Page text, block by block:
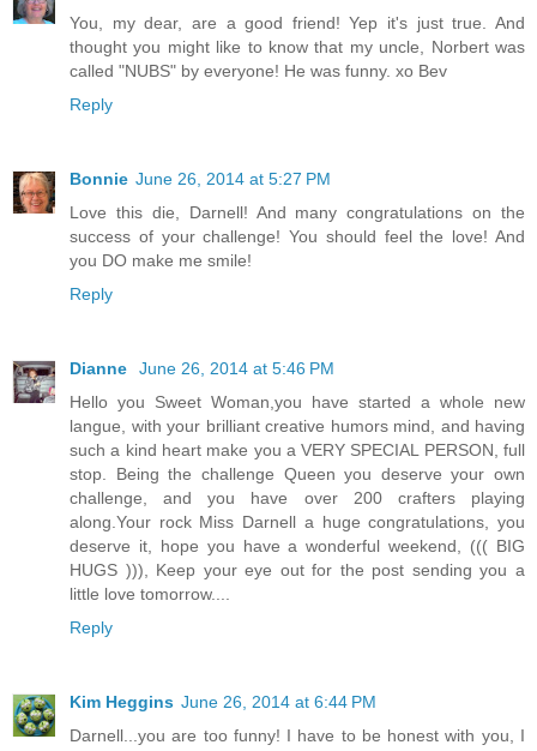
You, my dear, are a good friend! Yep it's just true. And
thought you might like to know that my uncle, Norbert was
called "NUBS" by everyone! He was funny. xo Bev
Reply
Bonnie June 26, 2014 at 5:27 PM
Love this die, Darnell! And many congratulations on the
success of your challenge! You should feel the love! And
you DO make me smile!
Reply
Dianne
June 26, 2014 at 5:46 PM
Hello you Sweet Woman,you have started a whole new
langue, with your brilliant creative humors mind, and having
such a kind heart make you a VERY SPECIAL PERSON, full
stop. Being the challenge Queen you deserve your own
challenge, and you have over 200 crafters playing
along.Your rock Miss Darnell a huge congratulations, you
deserve it, hope you have a wonderful weekend, ((( BIG
HUGS ))), Keep your eye out for the post sending you a
little love tomorrow....
Reply
Kim Heggins June 26, 2014 at 6:44 PM
Darnell...you are too funny! I have to be honest with you, I